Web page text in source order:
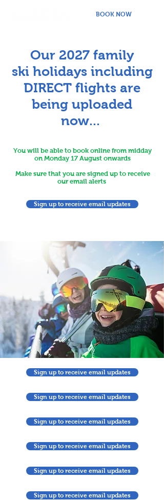
BOOK NOW
Our 2027 family
skiholidays including
DIRECT flights are
being uploaded
now...
You will be able to book online from midday
on Monday 17 August onwards
Make sure that you are signed up to receive
our email alerts
Sign up to receive email updates
Sign up to receive email updates
Sign up to receive email updates
Sign up to receive email updates
Sign up to receive email updates
Sign up to receive email updates
Sign up to receive email updates